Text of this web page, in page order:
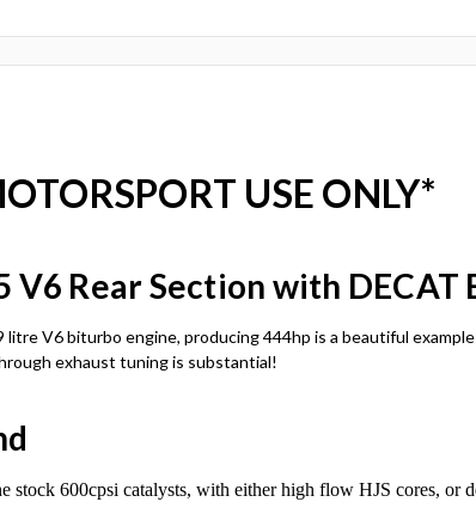
USE ONLY*
V6 Rear Section with DECAT
litre V6 biturbo engine, producing 444hp is a beautiful
exhaust tuning is substantial!
stock 600cpsi catalysts, with either high flow HJS cores,